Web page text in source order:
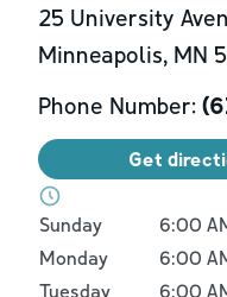
25 University
Minneapolis, MN
Phone Number:
Get
Day of the Week
Sunday 6:00
Monday
6:00
Tuesday
6:00